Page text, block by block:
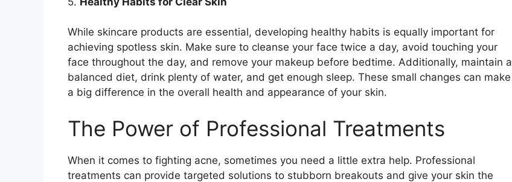
While skincare products are essential, developing healthy habits is equally important for
achieving spotless skin.​ Make sure to cleanse your face twice a day, avoid touching your
face throughout the day, and remove your makeup before bedtime.​ Additionally, maintain a
balanced diet, drink plenty of water, and get enough sleep.​ These small changes can make
a big difference in the overall health and appearance of your skin.​
The Power of Professional Treatments
When it comes to fighting acne, sometimes you need a little extra help.​ Professional
treatments can provide targeted solutions to stubborn breakouts and give your skin the